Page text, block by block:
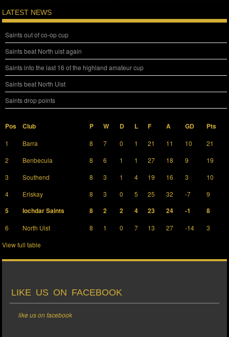
LATEST NEWS
Saints out of co-op cup
Saints beat North uist again
Saints into the last 16 of the highland amateur cup
Saints beat North Uist
Saints drop points
Pos Club P W D L F A GD Pts
1 Barra 8 7 0 1 21 11 10
21
2
Benbecula 8 6 1 1 27 18 9
19
3
Southend 8 3 1 4 19 16 3
10
4
Eriskay 8 3 0 5 25 32 -7 9
5 Iochdar Saints 8 2 2 4 23 24 -1 8
6 North Uist 8 1 0 7 13 27 -14
3
View full table
LIKE US ON FACEBOOK
like us on facebook